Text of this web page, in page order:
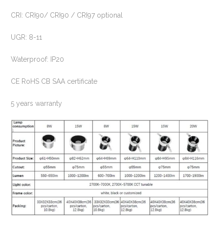
CRI: CRI90/ CRI90 / CRI97 optional
UGR: 8-11
Waterproof: IP20
CE RoHS CB SAA certificate
5 years warranty